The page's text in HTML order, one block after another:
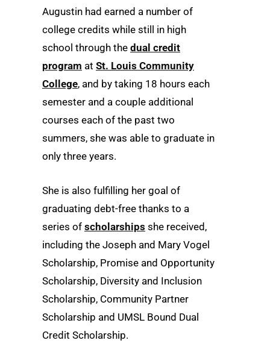
Augustin had earned a number of
college credits while still in high
school through the dual credit
program at St. Louis Community
College, and by taking 18 hours each
semester and a couple additional
courses each of the past two
summers, she was able to graduate in
only three years.
She is also fulfilling her goal of
graduating debt-free thanks to a
series of scholarships she received,
including the Joseph and Mary Vogel
Scholarship, Promise and Opportunity
Scholarship, Diversity and Inclusion
Scholarship, Community Partner
Scholarship and UMSL Bound Dual
Credit Scholarship.